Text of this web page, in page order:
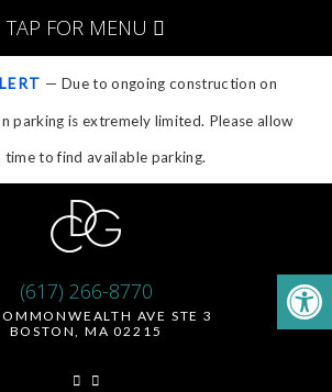
— Due to ongoing construction on
parking is extremely limited. Please allow
time to find available parking.
(617) 266-8770
AVE STE 3
BOSTON, MA 02215
TAP FOR MENU